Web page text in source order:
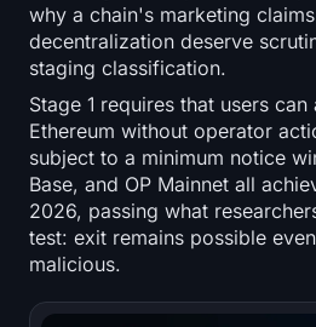
why a chain's marketing
decentralization deserve
staging classification.
Stage 1 requires that users
Ethereum without operator
subject to a minimum notice
Base, and OP Mainnet all
2026, passing what
test: exit remains possible
malicious.